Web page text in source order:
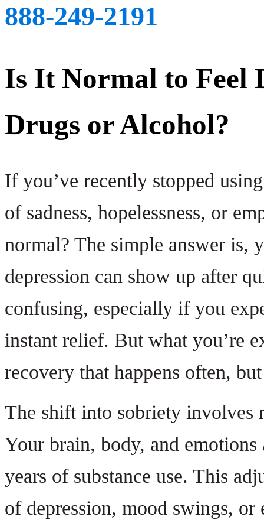
888-249-2191
Is It Normal to Feel
Drugs or Alcohol?
If you’ve recently stopped
of sadness, hopelessness, or
normal? The simple answer is,
depression can show up after
confusing, especially if you
instant relief. But what you’re
recovery that happens often,
The shift into sobriety involves
Your brain, body, and
years of substance use. This
of depression, mood swings, or